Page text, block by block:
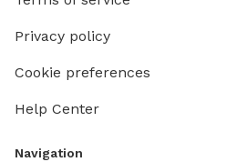
Privacy policy
Cookie preferences
Help Center
Navigation